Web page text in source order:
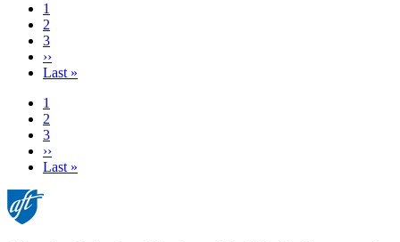
Current
page
1
Page
2
Page
3
Next
page
››
Last
Last »
Current
page
1
Page
2
Page
3
Next
page
››
Last
Last »